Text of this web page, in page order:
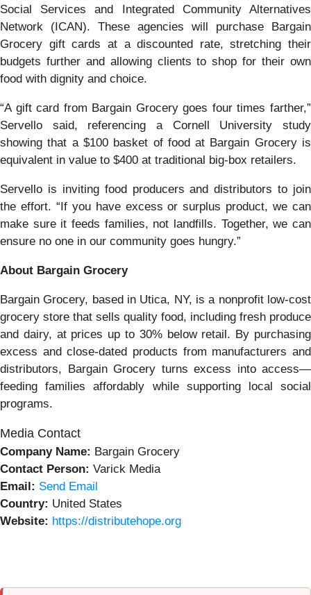
Social Services and Integrated Community Alternatives
Network (ICAN). These agencies will purchase Bargain
Grocery gift cards at a discounted rate, stretching their
budgets further and allowing clients to shop for their own
food with dignity and choice.
“A gift card from Bargain Grocery goes four times farther,”
Servello said, referencing a Cornell University study
showing that a $100 basket of food at Bargain Grocery is
equivalent in value to $400 at traditional big-box retailers.
Servello is inviting food producers and distributors to join
the effort. “If you have excess or surplus product, we can
make sure it feeds families, not landfills. Together, we can
ensure no one in our community goes hungry.”
About Bargain Grocery
Bargain Grocery, based in Utica, NY, is a nonprofit low-cost
grocery store that sells quality food, including fresh produce
and dairy, at prices up to 30% below retail. By purchasing
excess and close-dated products from manufacturers and
distributors, Bargain Grocery turns excess into access—
feeding families affordably while supporting local social
programs.
Media Contact
Company Name: Bargain Grocery
Contact Person: Varick Media
Email: Send Email
Country: United States
Website: https://distributehope.org